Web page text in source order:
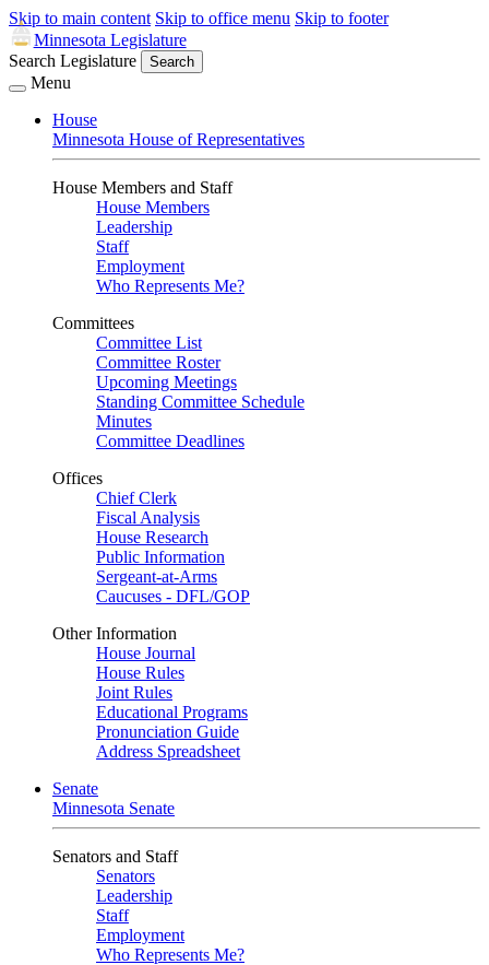
Skip to main content Skip to office menu Skip to footer
Minnesota Legislature
Search Legislature
Search
Menu
House
Minnesota House of Representatives
House Members and Staff
House Members
Leadership
Staff
Employment
Who Represents Me?
Committees
Committee List
Committee Roster
Upcoming Meetings
Standing Committee Schedule
Minutes
Committee Deadlines
Offices
Chief Clerk
Fiscal Analysis
House Research
Public Information
Sergeant-at-Arms
Caucuses - DFL/GOP
Other Information
House Journal
House Rules
Joint Rules
Educational Programs
Pronunciation Guide
Address Spreadsheet
Senate
Minnesota Senate
Senators and Staff
Senators
Leadership
Staff
Employment
Who Represents Me?